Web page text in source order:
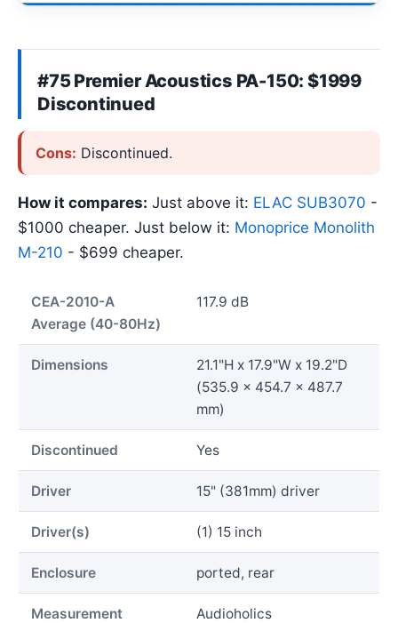
#75 Premier Acoustics PA-150: $1999
Discontinued
Cons: Discontinued.
How it compares: Just above it: ELAC SUB3070 -
$1000 cheaper. Just below it: Monoprice Monolith
M-210 - $699 cheaper.
CEA-2010-A
Average (40-80Hz)
117.9 dB
Dimensions
21.1"H x 17.9"W x 19.2"D
(535.9 x 454.7 x 487.7
mm)
Discontinued Yes
Driver 15" (381mm) driver
Driver(s) (1) 15 inch
Enclosure ported, rear
Measurement
Audioholics